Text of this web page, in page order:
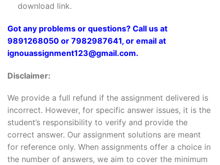
download link.
Got any problems or questions? Call us at
9891268050 or 7982987641, or email at
ignouassignment123@gmail.com.
Disclaimer:
We provide a full refund if the assignment delivered is
incorrect. However, for specific answer issues, it is the
student’s responsibility to verify and provide the
correct answer. Our assignment solutions are meant
for reference only. When assignments offer a choice in
the number of answers, we aim to cover the minimum